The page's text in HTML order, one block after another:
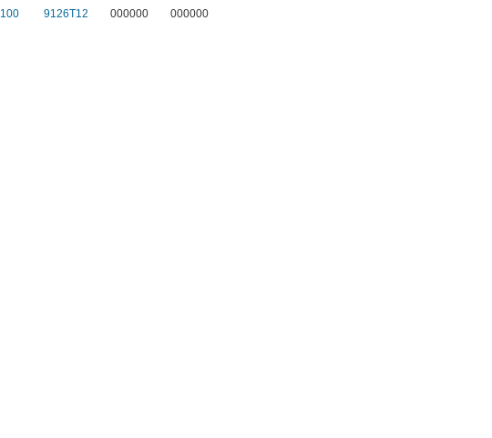
100 9126T12 000000 000000